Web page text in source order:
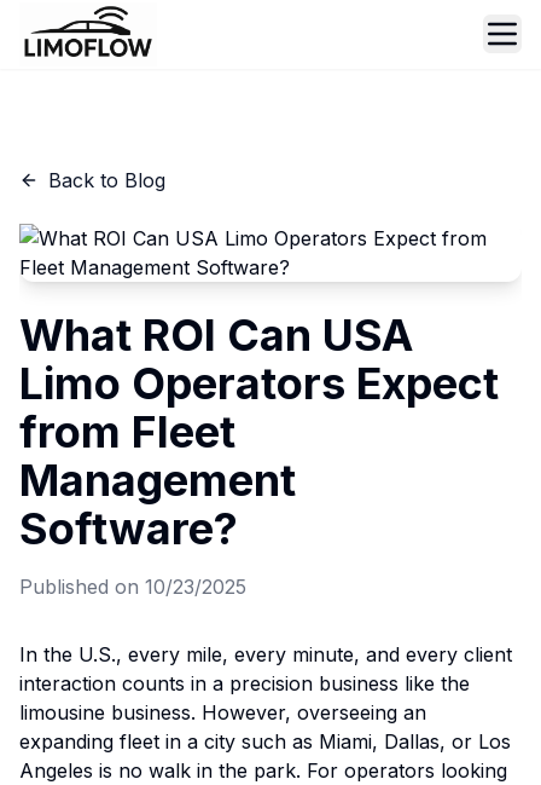
Back to Blog
What ROI Can USA
Limo Operators Expect
from Fleet
Management
Software?
Published on 10/23/2025
In the U.S., every mile, every minute, and every client
interaction counts in a precision business like the
limousine business. However, overseeing an
expanding fleet in a city such as Miami, Dallas, or Los
Angeles is no walk in the park. For operators looking